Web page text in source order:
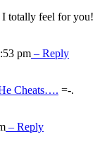
totally feel for you!
pm – Reply
Cheats…. =-.
– Reply